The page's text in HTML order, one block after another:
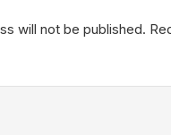
will not be published.